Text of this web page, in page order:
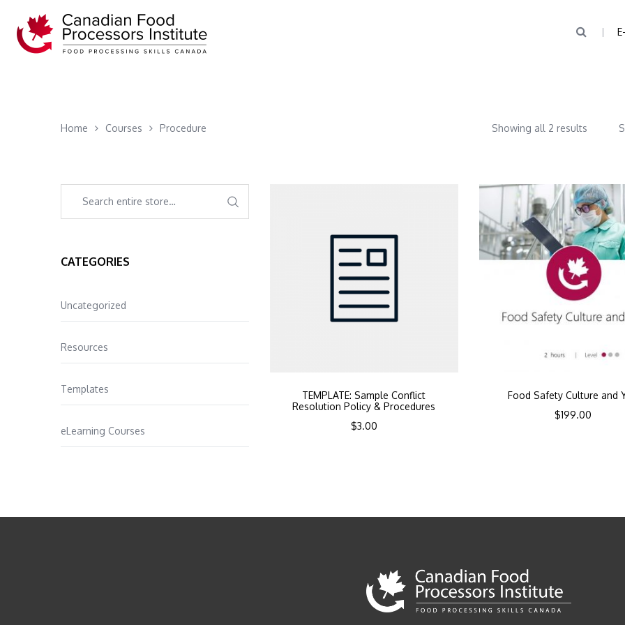
Home Courses Procedure Showing all 2 results
TEMPLATE: Sample Conflict
Resolution Policy & Procedures
$3.00
Food Safety Culture and
$199.00
CATEGORIES
Uncategorized
Resources
Templates
eLearning Courses